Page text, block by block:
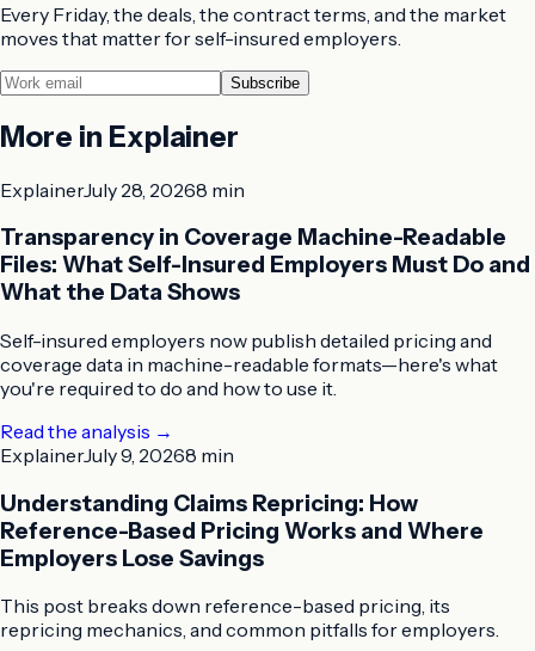
Every Friday, the deals, the contract terms, and the market
moves that matter for self-insured employers.
Subscribe
More in Explainer
ExplainerJuly 28, 20268 min
Transparency in Coverage Machine-Readable
Files: What Self-Insured Employers Must Do and
What the Data Shows
Self-insured employers now publish detailed pricing and
coverage data in machine-readable formats—here's what
you're required to do and how to use it.
Read the analysis →
ExplainerJuly 9, 20268 min
Understanding Claims Repricing: How
Reference-Based Pricing Works and Where
Employers Lose Savings
This post breaks down reference-based pricing, its
repricing mechanics, and common pitfalls for employers.